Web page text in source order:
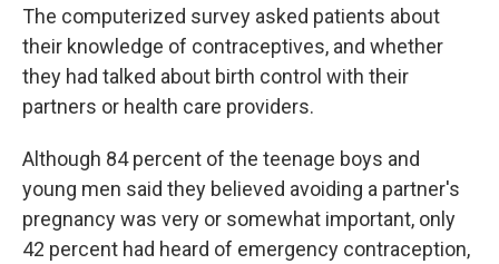
The computerized survey asked patients about
their knowledge of contraceptives, and whether
they had talked about birth control with their
partners or health care providers.
Although 84 percent of the teenage boys and
young men said they believed avoiding a partner's
pregnancy was very or somewhat important, only
42 percent had heard of emergency contraception,